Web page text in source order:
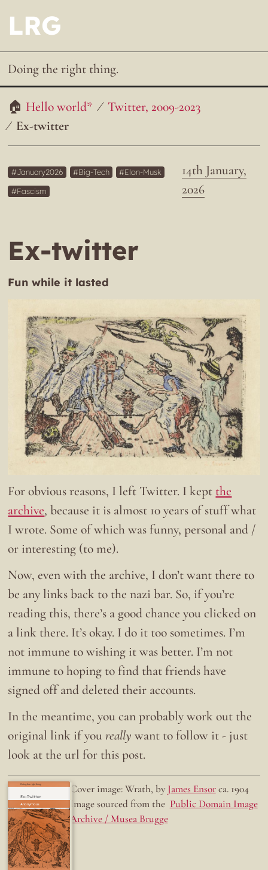
LRG
Doing the right thing.
Hello world*
Twitter, 2009-2023
Ex-twitter
14th January,
2026
January2026 Big-Tech
Elon-Musk
Fascism
Ex-twitter
Fun while it lasted
For obvious reasons, I left Twitter. I kept the
archive, because it is almost 10 years of stuff what
I wrote. Some of which was funny, personal and /
or interesting (to me).
Now, even with the archive, I don’t want there to
be any links back to the nazi bar. So, if you’re
reading this, there’s a good chance you clicked on
a link there. It’s okay. I do it too sometimes. I’m
not immune to wishing it was better. I’m not
immune to hoping to find that friends have
signed off and deleted their accounts.
In the meantime, you can probably work out the
original link if youreally want to follow it - just
look at the url for this post.
Ex-Twitter
Doing the right thing. Cover image: Wrath, by James Ensorca. 1904
Image sourced from the Public Domain Image
Archive / Musea Brugge